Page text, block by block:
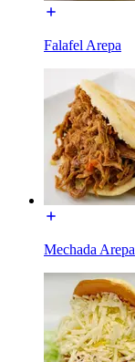
Falafel Arepa
Mechada Arepa